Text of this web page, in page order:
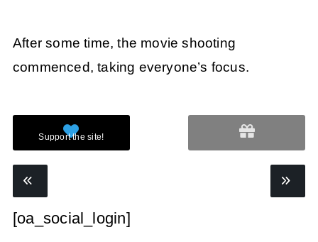
After some time, the movie shooting
commenced, taking everyone’s focus.
[oa_social_login]